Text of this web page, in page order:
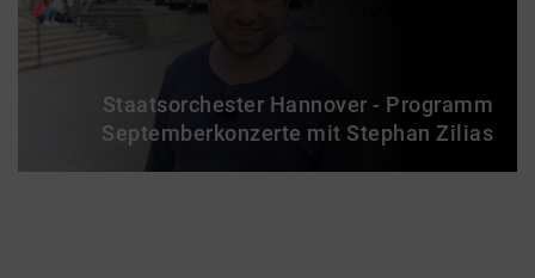
Staatsorchester Hannover - Programm
Septemberkonzerte mit Stephan Zilias